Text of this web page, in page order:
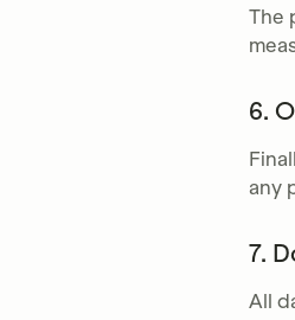
The
6.
any
7.
All